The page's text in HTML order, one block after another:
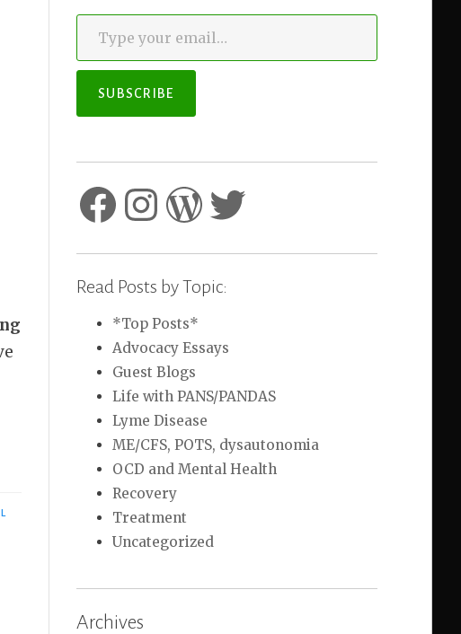
Type your email…
SUBSCRIBE
Facebook
Instagram
WordPress
Twitter
Read Posts by Topic:
*Top Posts*
Advocacy Essays
Guest Blogs
Life with PANS/PANDAS
Lyme Disease
ME/CFS, POTS, dysautonomia
OCD and Mental Health
Recovery
Treatment
Uncategorized
Archives